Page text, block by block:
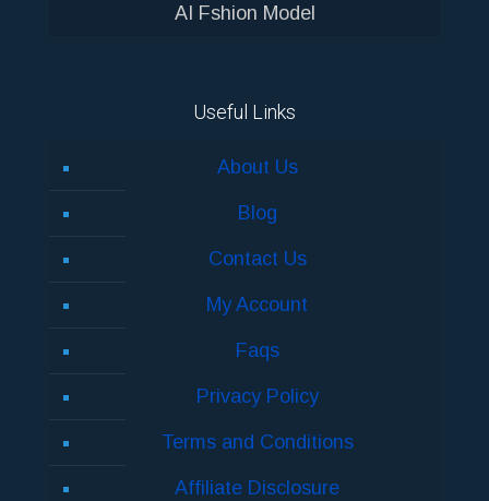
AI Fshion Model
Useful Links
About Us
Blog
Contact Us
My Account
Faqs
Privacy Policy
Terms and Conditions
Affiliate Disclosure